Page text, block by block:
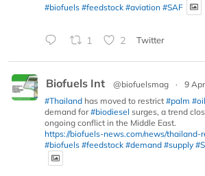
#biofuels #feedstock #aviation #SAF
1 2 Twitter
Biofuels Int @biofuelsmag ·
9 Apr
#Thailand has moved to restrict #palm #oil
demand for#biodiesel surges, a trend
ongoing conflict in the Middle East.
https://biofuels-news.com/news/thailand-
#biofuels #feedstock #demand #supply